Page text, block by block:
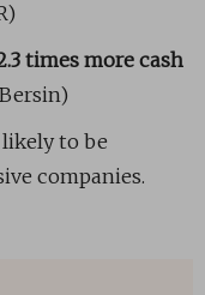
times more cash
to be
companies.